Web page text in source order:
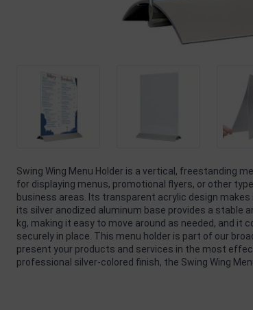
Swing Wing Menu Holder is a vertical, freestanding
for displaying menus, promotional flyers, or other
business areas. Its transparent acrylic design
its silver anodized aluminum base provides a stable
kg, making it easy to move around as needed, and
securely in place. This menu holder is part of our
present your products and services in the most
professional silver-colored finish, the Swing Wing